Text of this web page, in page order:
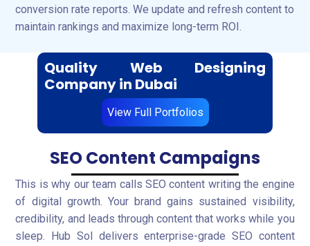
conversion rate reports. We update and refresh content to
maintain rankings and maximize long-term ROI.
Quality Web Designing
Company in Dubai
View Full Portfolios
SEO Content Campaigns
This is why our team calls SEO content writing the engine
of digital growth. Your brand gains sustained visibility,
credibility, and leads through content that works while you
sleep. Hub Sol delivers enterprise-grade SEO content